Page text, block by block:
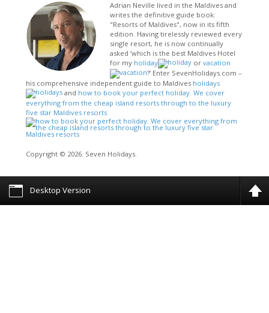
Adrian Neville lived in the Maldives and
writes the definitive guide book:
"Resorts of Maldives", now in its fifth
edition. Having tirelessly reviewed every
single resort, he is now continually
asked ‘which is the best Maldives Hotel
for my holiday orvacation
?’ Enter SevenHolidays.com –
his comprehensive independent guide to Maldives holidays
and how to book your perfect holiday. We cover
everything from the cheap island resorts through to the luxury
five star Maldives resorts
Copyright © 2026. Seven Holidays.
Desktop Version